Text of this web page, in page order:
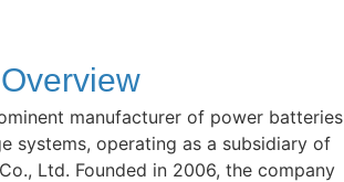
manufacturer of power batteries
systems, operating as a subsidiary of
Ltd. Founded in 2006, the company